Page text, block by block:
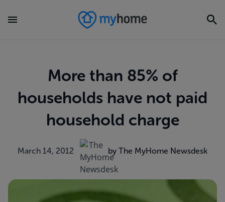
More than 85% of
households have not paid
household charge
March 14, 2012 by The MyHome Newsdesk